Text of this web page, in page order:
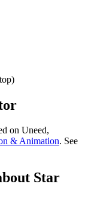
on Uneed,
& Animation. See
Star